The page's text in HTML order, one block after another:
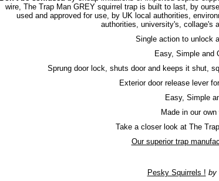
wire, The Trap Man GREY squirrel trap is built to last, by
used and approved for use, by UK local authorities,
authorities, university's, collage's
Single action to unlock
Easy, Simple and
Sprung door lock, shuts door and keeps it shut,
Exterior door release lever
Easy, Simple
Made in our
Take a closer look at The
Our superior trap
Pesky Squirrels ! by